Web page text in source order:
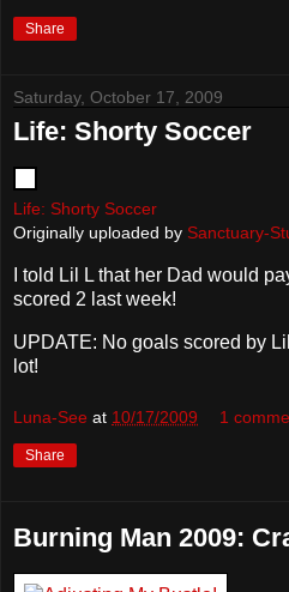
Share
Saturday, October 17, 2009
Life: Shorty Soccer
Life: Shorty Soccer
Originally uploaded by Sanctuary-
I told Lil L that her Dad would
scored 2 last week!
UPDATE: No goals scored by
lot!
Luna-See at 10/17/2009 1
Share
Burning Man 2009: